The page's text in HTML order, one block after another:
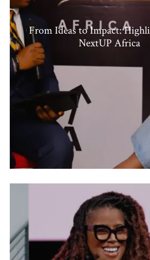
From Ideas to Impact:
NextUP Africa